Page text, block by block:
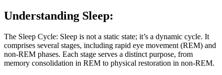
Understanding Sleep:
The Sleep Cycle: Sleep is not a static state; it’s a dynamic cycle. It
comprises several stages, including rapid eye movement (REM) and
non-REM phases. Each stage serves a distinct purpose, from
memory consolidation in REM to physical restoration in non-REM.